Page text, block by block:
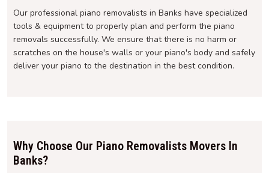
Our professional piano removalists in Banks have specialized
tools & equipment to properly plan and perform the piano
removals successfully. We ensure that there is no harm or
scratches on the house's walls or your piano's body and safely
deliver your piano to the destination in the best condition.
Why Choose Our Piano Removalists Movers In
Banks?